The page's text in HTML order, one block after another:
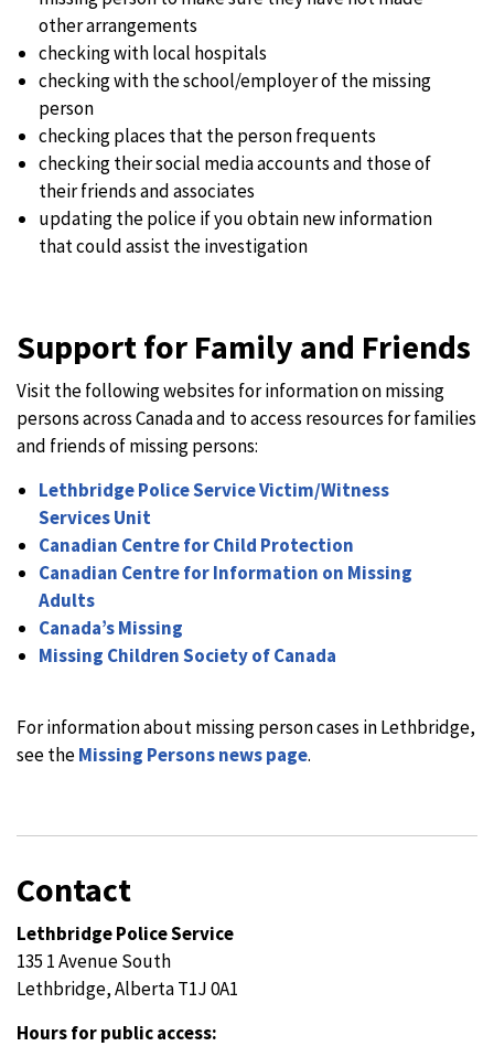
other arrangements
checking with local hospitals
checking with the school/employer of the missing
person
checking places that the person frequents
checking their social media accounts and those of
their friends and associates
updating the police if you obtain new information
that could assist the investigation
Support for Family and Friends
Visit the following websites for information on missing
persons across Canada and to access resources for families
and friends of missing persons:
Lethbridge Police Service Victim/Witness
Services Unit
Canadian Centre for Child Protection
Canadian Centre for Information on Missing
Adults
Canada’s Missing
Missing Children Society of Canada
For information about missing person cases in Lethbridge,
see theMissing Persons news page.
Contact
Lethbridge Police Service
135 1 Avenue South
Lethbridge, Alberta T1J 0A1
Hours for public access: